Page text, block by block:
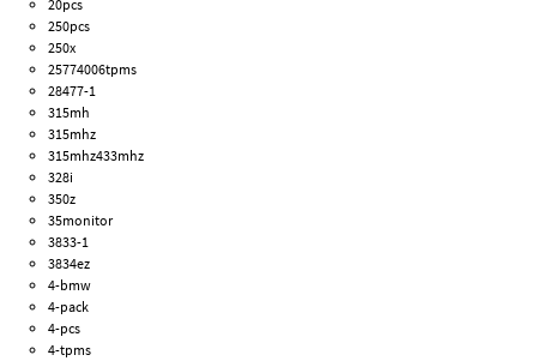
20pcs
250pcs
250x
25774006tpms
28477-1
315mh
315mhz
315mhz433mhz
328i
350z
35monitor
3833-1
3834ez
4-bmw
4-pack
4-pcs
4-tpms